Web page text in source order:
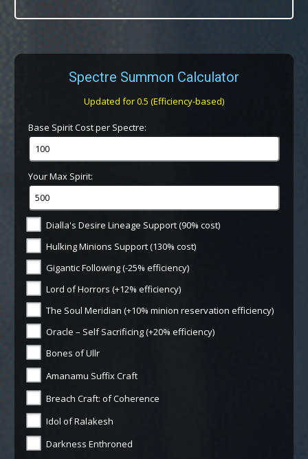
Spectre Summon Calculator
Updated for 0.5 (Efficiency-based)
Base Spirit Cost per Spectre:
Your Max Spirit:
Dialla's Desire Lineage Support (90% cost)
Hulking Minions Support (130% cost)
Gigantic Following (-25% efficiency)
Lord of Horrors (+12% efficiency)
The Soul Meridian (+10% minion reservation efficiency)
Oracle – Self Sacrificing (+20% efficiency)
Bones of Ullr
Amanamu Suffix Craft
Breach Craft: of Coherence
Idol of Ralakesh
Darkness Enthroned